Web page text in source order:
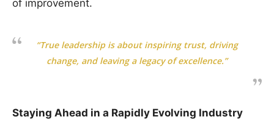
of improvement.
“True leadership is about inspiring trust, driving
change, and leaving a legacy of excellence.”
Staying Ahead in a Rapidly Evolving Industry